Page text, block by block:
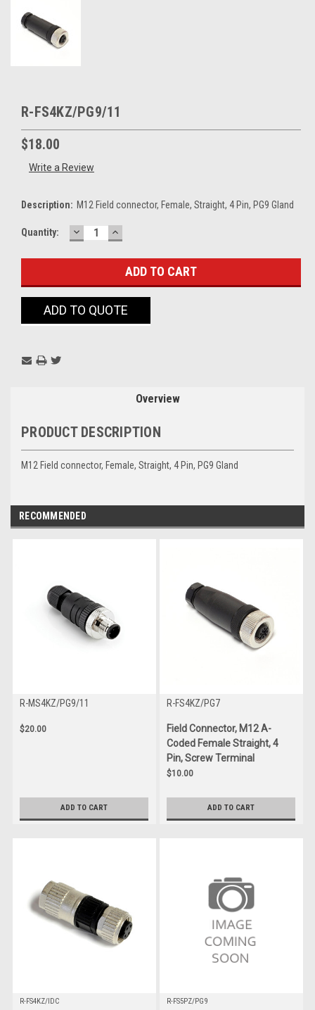
R-FS4KZ/PG9/11
$18.00
Write a Review
Description: M12 Field connector, Female, Straight, 4 Pin, PG9 Gland
Current
Quantity: DECREASE
QUANTITY:
INCREASE
QUANTITY:
ADD TO QUOTE
Overview
PRODUCT DESCRIPTION
M12 Field connector, Female, Straight, 4 Pin, PG9 Gland
RECOMMENDED
R-MS4KZ/PG9/11
$20.00
ADD TO CART
R-FS4KZ/PG7
Field Connector, M12 A-
Coded Female Straight, 4
Pin, Screw Terminal
$10.00
ADD TO CART
R-FS4KZ/IDC R-FS5PZ/PG9